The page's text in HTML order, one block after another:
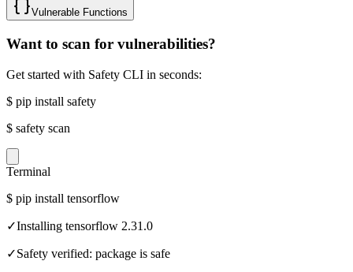
Vulnerable Functions
Want to scan for vulnerabilities?
Get started with Safety CLI in seconds:
$ pip install safety
$ safety scan
Terminal
$ pip install tensorflow
✓Installing tensorflow 2.31.0
✓Safety verified: package is safe